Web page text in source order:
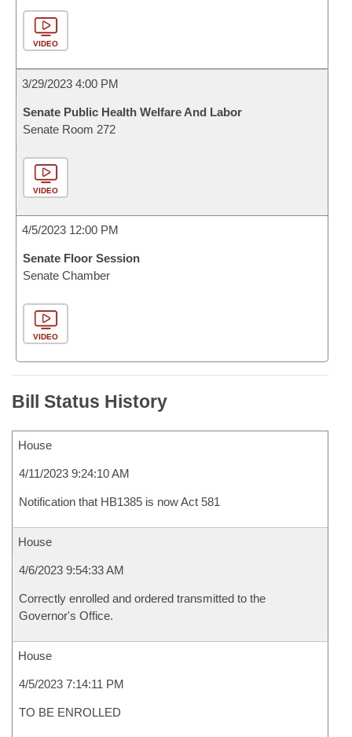
VIDEO
3/29/2023 4:00 PM
Senate Public Health Welfare And Labor
Senate Room 272
VIDEO
4/5/2023 12:00 PM
Senate Floor Session
Senate Chamber
VIDEO
Bill Status History
House
4/11/2023 9:24:10 AM
Notification that HB1385 is now Act 581
House
4/6/2023 9:54:33 AM
Correctly enrolled and ordered transmitted to the
Governor's Office.
House
4/5/2023 7:14:11 PM
TO BE ENROLLED